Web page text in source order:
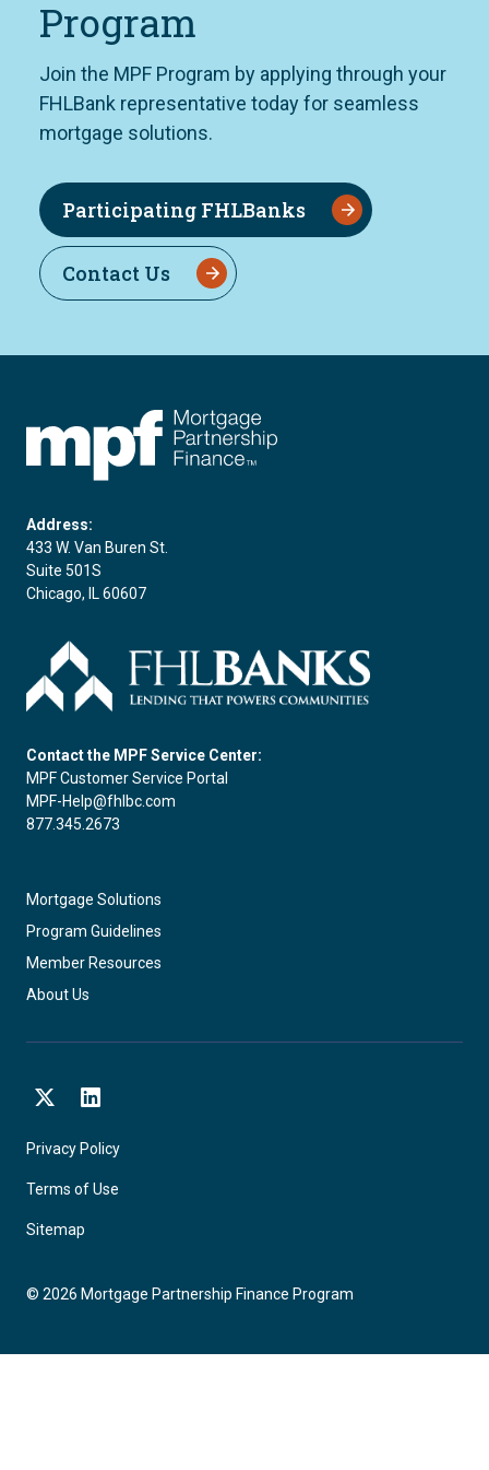
Program
Join the MPF Program by applying through your
FHLBank representative today for seamless
mortgage solutions.
Participating FHLBanks
Contact Us
Address:
433 W. Van Buren St.
Suite 501S
Chicago, IL 60607
Contact the MPF Service Center:
MPF Customer Service Portal
MPF-Help@fhlbc.com
877.345.2673
Mortgage Solutions
Program Guidelines
Member Resources
About Us
© 2026 Mortgage Partnership Finance Program
Privacy Policy
Terms of Use
Sitemap
LinkedIn